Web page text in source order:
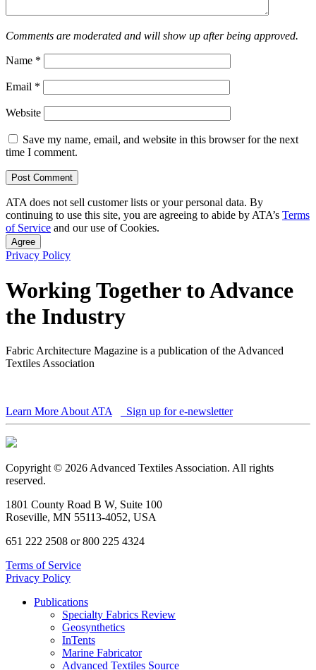
Comments are moderated and will show up after being approved.
Name *
Email *
Website
Save my name, email, and website in this browser for the next
time I comment.
ATA does not sell customer lists or your personal data. By
continuing to use this site, you are agreeing to abide by ATA’s Terms
of Service and our use of Cookies.
Agree
Privacy Policy
Working Together to Advance
the Industry
Fabric Architecture Magazine is a publication of the Advanced
Textiles Association
Learn More About ATA Sign up for e-newsletter
Copyright © 2026 Advanced Textiles Association. All rights
reserved.
1801 County Road B W, Suite 100
Roseville, MN 55113-4052, USA
651 222 2508 or 800 225 4324
Terms of Service
Privacy Policy
Publications
Specialty Fabrics Review
Geosynthetics
InTents
Marine Fabricator
Advanced Textiles Source